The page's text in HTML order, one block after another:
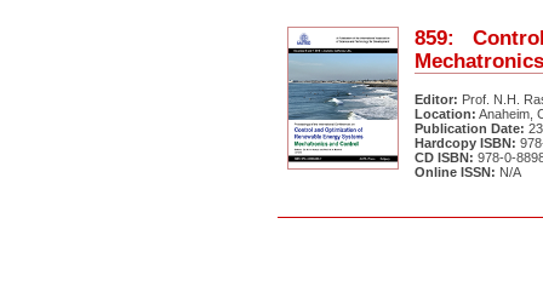
859:
Editor: Prof. N.H.
Location: Anaheim,
Publication Date:
Hardcopy ISBN:
CD ISBN: 978-0-
Online ISSN: N/A